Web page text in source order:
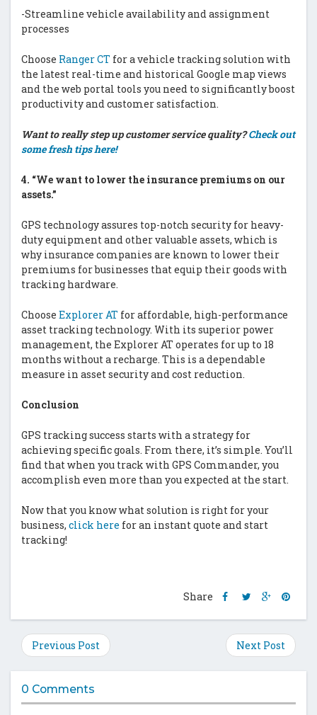
-Streamline vehicle availability and assignment
processes
Choose Ranger CT for a vehicle tracking solution with
the latest real-time and historical Google map views
and the web portal tools you need to significantly boost
productivity and customer satisfaction.
Want to really step up customer service quality?Check out
some fresh tips here!
4. “We want to lower the insurance premiums on our
assets.”
GPS technology assures top-notch security for heavy-
duty equipment and other valuable assets, which is
why insurance companies are known to lower their
premiums for businesses that equip their goods with
tracking hardware.
Choose Explorer AT for affordable, high-performance
asset tracking technology. With its superior power
management, the Explorer AT operates for up to 18
months without a recharge. This is a dependable
measure in asset security and cost reduction.
Conclusion
GPS tracking success starts with a strategy for
achieving specific goals. From there, it’s simple. You’ll
find that when you track with GPS Commander, you
accomplish even more than you expected at the start.
Now that you know what solution is right for your
business, click here for an instant quote and start
tracking!
Share
Share
on
Facebook
Share
on
Twitter
Share
on
Google
Plus
on
Previous Post Next Post
0 Comments